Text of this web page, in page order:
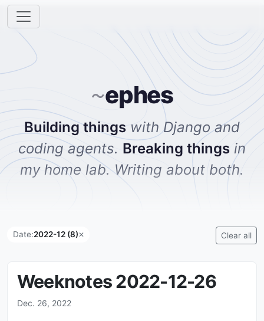
~ephes
Building things with Django and
coding agents. Breaking things in
my home lab. Writing about both.
Date:2022-12 (8)✕ Clear all
Weeknotes 2022-12-26
Dec. 26, 2022